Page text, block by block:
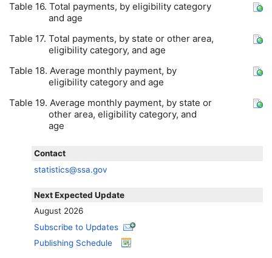
Table 16. Total payments, by eligibility category
and age
Table 17. Total payments, by state or other area,
eligibility category, and age
Table 18. Average monthly payment, by
eligibility category and age
Table 19. Average monthly payment, by state or
other area, eligibility category, and
age
Contact
statistics@ssa.gov
Next Expected Update
August 2026
Subscribe to Updates
Publishing Schedule